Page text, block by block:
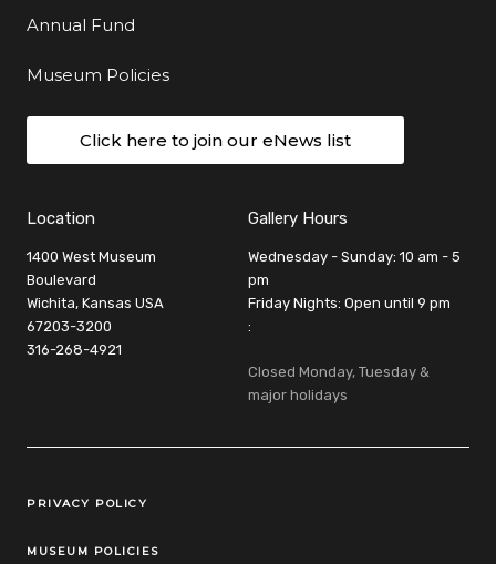
Annual Fund
Museum Policies
Click here to join our eNews list
Location
1400 West Museum
Boulevard
Wichita, Kansas USA
67203-3200
316-268-4921
Gallery Hours
Wednesday - Sunday: 10 am - 5
pm
Friday Nights: Open until 9 pm
:
Closed Monday, Tuesday &
major holidays
Legal Links
PRIVACY POLICY
MUSEUM POLICIES